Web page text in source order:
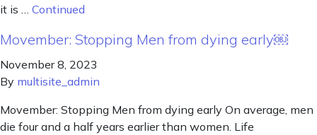
it is … Continued
Movember: Stopping Men from dying early￼
November 8, 2023
By multisite_admin
Movember: Stopping Men from dying early On average, men
die four and a half years earlier than women. Life